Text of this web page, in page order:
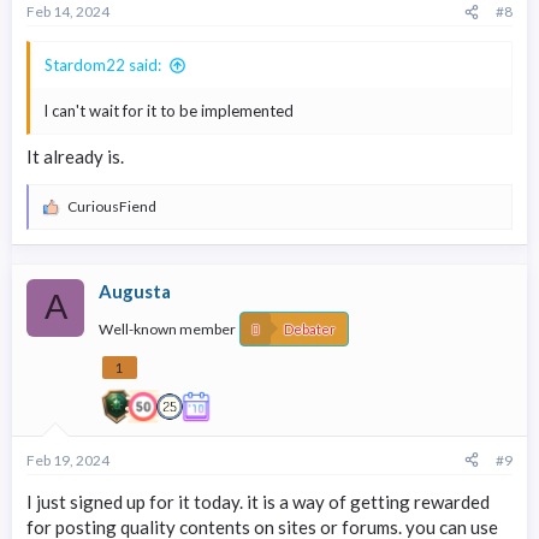
Feb 14, 2024 #8
Stardom22 said:
l can't wait for it to be implemented
It already is.
R
CuriousFiend
A Augusta
Well-known member Debater
1
Feb 19, 2024 #9
I just signed up for it today. it is a way of getting rewarded
for posting quality contents on sites or forums. you can use